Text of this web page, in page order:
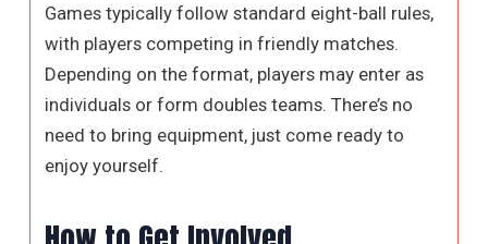
Games typically follow standard eight-ball rules,
with players competing in friendly matches.
Depending on the format, players may enter as
individuals or form doubles teams. There’s no
need to bring equipment, just come ready to
enjoy yourself.